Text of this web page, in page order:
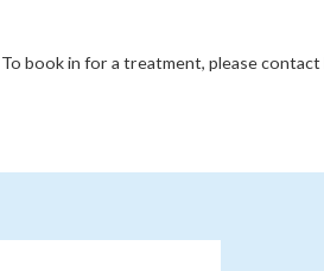
To book in for a treatment, please contact